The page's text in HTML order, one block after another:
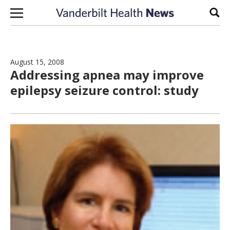
Skip to content
August 15, 2008
Addressing apnea may improve
epilepsy seizure control: study